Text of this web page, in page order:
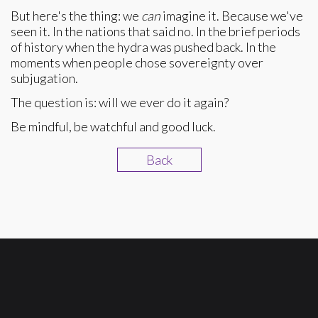
But here's the thing: we canimagine it. Because we've
seen it. In the nations that said no. In the brief periods
of history when the hydra was pushed back. In the
moments when people chose sovereignty over
subjugation.
The question is: will we ever do it again?
Be mindful, be watchful and good luck.
Back